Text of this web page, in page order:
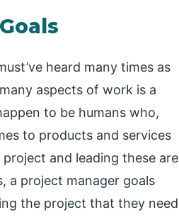
heard many times as
aspects of work is a
to be humans who,
to products and services
and leading these are
a project manager goals
the project that they need